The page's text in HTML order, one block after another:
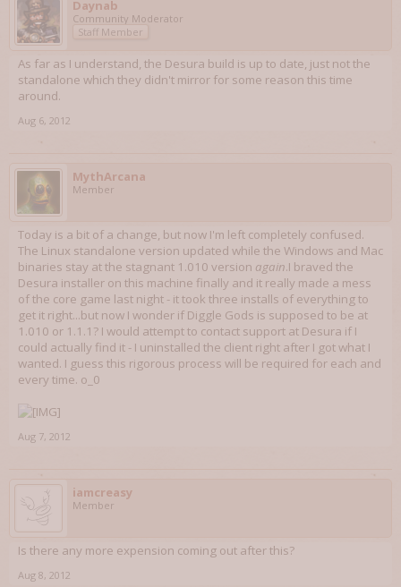
Daynab
Community Moderator
Staff Member
As far as I understand, the Desura build is up to date, just not the
standalone which they didn't mirror for some reason this time
around.
Aug 6, 2012
MythArcana
Member
Today is a bit of a change, but now I'm left completely confused.
The Linux standalone version updated while the Windows and Mac
binaries stay at the stagnant 1.010 version again.I braved the
Desura installer on this machine finally and it really made a mess
of the core game last night - it took three installs of everything to
get it right...but now I wonder if Diggle Gods is supposed to be at
1.010 or 1.1.1? I would attempt to contact support at Desura if I
could actually find it - I uninstalled the client right after I got what I
wanted. I guess this rigorous process will be required for each and
every time. o_0
Aug 7, 2012
iamcreasy
Member
Is there any more expension coming out after this?
Aug 8, 2012